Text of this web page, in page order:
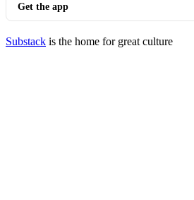
Get the app
Substack is the home for great culture